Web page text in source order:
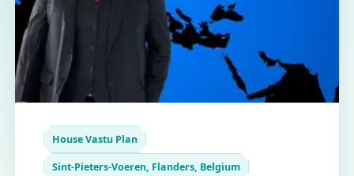
House Vastu Plan
Sint-Pieters-Voeren, Flanders, Belgium